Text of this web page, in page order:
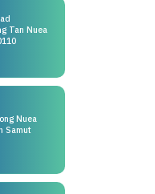
Tan Nuea
Nuea
Samut